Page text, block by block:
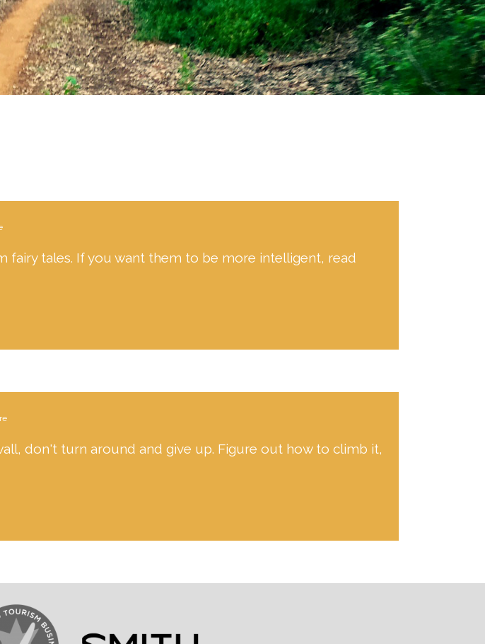
tales. If you want them to be more intelligent, read
don't turn around and give up. Figure out how to climb it,